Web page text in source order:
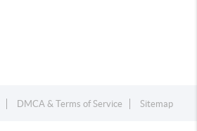
DMCA & Terms of Service Sitemap